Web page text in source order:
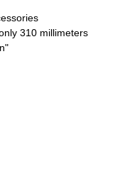
310 millimeters